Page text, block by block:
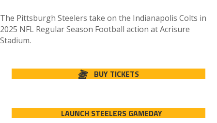
The Pittsburgh Steelers take on the Indianapolis Colts in
2025 NFL Regular Season Football action at Acrisure
Stadium.
BUY TICKETS
LAUNCH STEELERS GAMEDAY